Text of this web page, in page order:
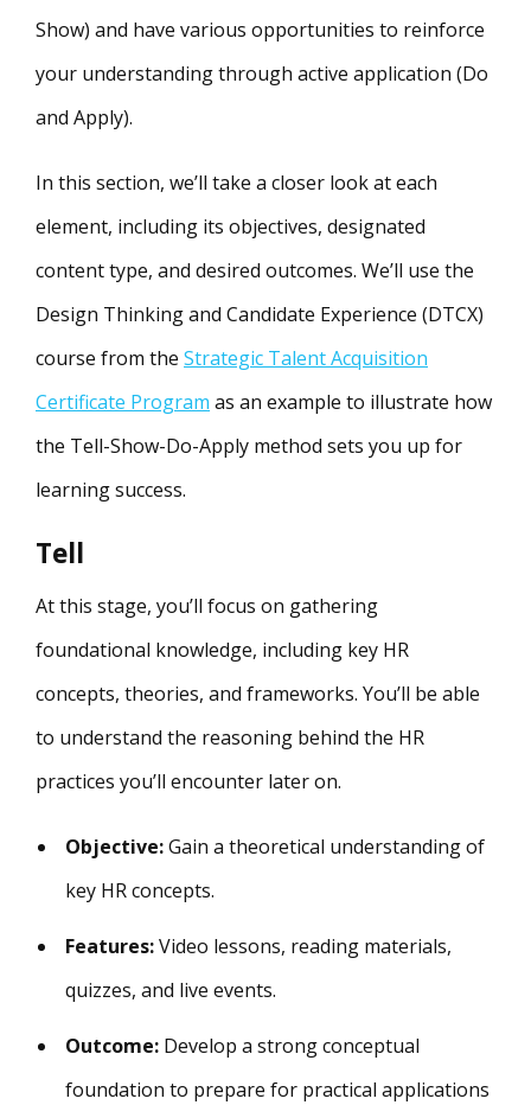
Show) and have various opportunities to reinforce
your understanding through active application (Do
and Apply).
In this section, we’ll take a closer look at each
element, including its objectives, designated
content type, and desired outcomes. We’ll use the
Design Thinking and Candidate Experience (DTCX)
course from the Strategic Talent Acquisition
Certificate Program as an example to illustrate how
the Tell-Show-Do-Apply method sets you up for
learning success.
Tell
At this stage, you’ll focus on gathering
foundational knowledge, including key HR
concepts, theories, and frameworks. You’ll be able
to understand the reasoning behind the HR
practices you’ll encounter later on.
Objective:Gain a theoretical understanding of
key HR concepts.
Features:Video lessons, reading materials,
quizzes, and live events.
Outcome: Develop a strong conceptual
foundation to prepare for practical applications